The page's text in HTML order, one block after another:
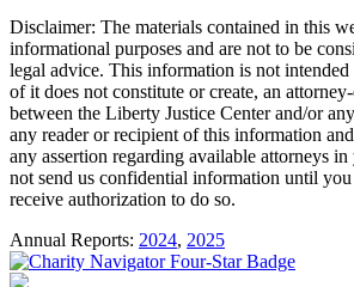
Disclaimer: The materials contained in this
informational purposes and are not to be
legal advice. This information is not intended
of it does not constitute or create, an
between the Liberty Justice Center and/or
any reader or recipient of this information
any assertion regarding available attorneys
not send us confidential information until
receive authorization to do so.
Annual Reports: 2024, 2025